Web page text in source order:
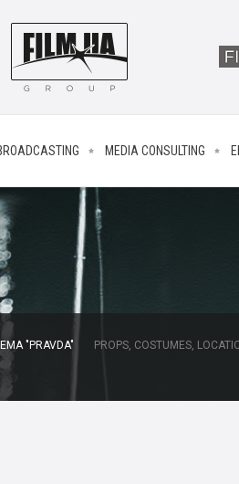
MEDIA CONSULTING
"PRAVDA" PROPS, COSTUMES,